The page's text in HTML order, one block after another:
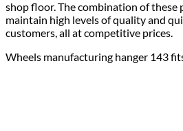
shop floor. The combination of these
maintain high levels of quality and
customers, all at competitive prices.
Wheels manufacturing hanger 143